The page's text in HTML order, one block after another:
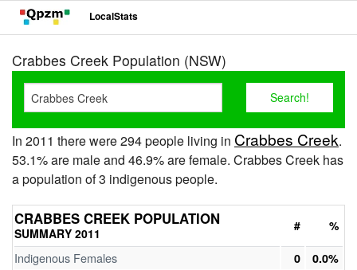
LocalStats
Crabbes Creek Population (NSW)
In 2011 there were 294 people living in Crabbes Creek.
53.1% are male and 46.9% are female. Crabbes Creek has
a population of 3 indigenous people.
CRABBES CREEK POPULATION
SUMMARY 2011 # %
Indigenous Females 0 0.0%